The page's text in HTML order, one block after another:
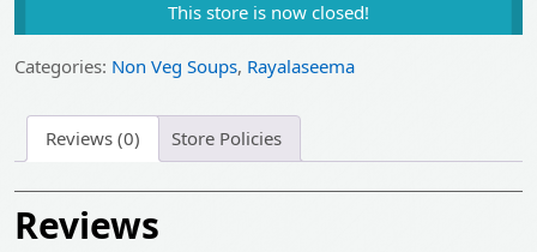
₹130.00.
is:
₹105.00.
This store is now closed!
Categories: Non Veg Soups, Rayalaseema
Reviews (0) Store Policies
Reviews